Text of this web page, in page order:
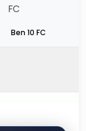
Ben 10 FC